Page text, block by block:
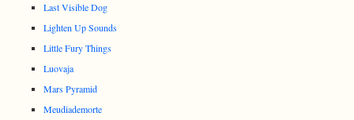
Last Visible Dog
Lighten Up Sounds
Little Fury Things
Luovaja
Mars Pyramid
Meudiademorte